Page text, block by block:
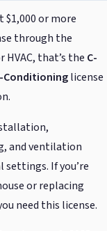
$1,000 or more
through the
HVAC, that’s the C-
Conditioninglicense
and ventilation
If you’re
or replacing
need this license.